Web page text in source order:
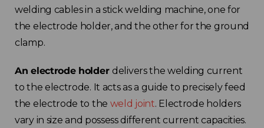
welding cables in a stick welding machine, one for
the electrode holder, and the other for the ground
clamp.
An electrode holder delivers the welding current
to the electrode. It acts as a guide to precisely feed
the electrode to the weld joint. Electrode holders
vary in size and possess different current capacities.